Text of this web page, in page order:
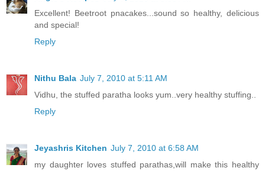
Excellent! Beetroot pnacakes...sound so healthy, delicious
and special!
Reply
Nithu Bala July 7, 2010 at 5:11 AM
Vidhu, the stuffed paratha looks yum..very healthy stuffing..
Reply
Jeyashris Kitchen July 7, 2010 at 6:58 AM
my daughter loves stuffed parathas,will make this healthy